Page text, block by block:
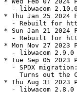
  - libwacom 2.10.0
* Thu Jan 25 2024
- Rebuilt for
* Sun Jan 21 2024
- Rebuilt for
* Mon Nov 27
  - libwacom 2.9.0
* Tue Sep 05 2023
- SPDX
Turns out the
* Thu Aug 31
  - libwacom 2.8.0